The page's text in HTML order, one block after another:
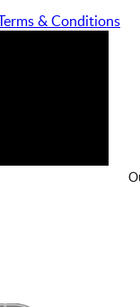
& Conditions